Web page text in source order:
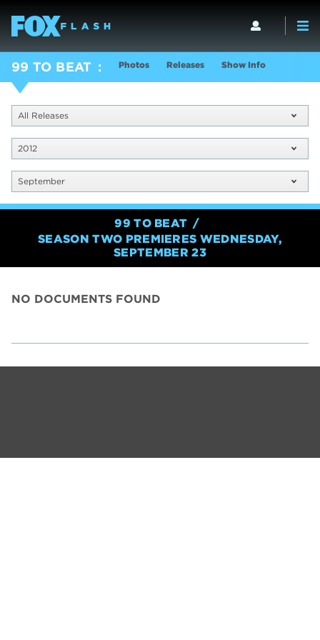
99 TO BEAT Photos Releases Show Info
All Releases
2012
September
99 TO BEAT
SEASON TWO PREMIERES WEDNESDAY,
SEPTEMBER 23
NO DOCUMENTS FOUND